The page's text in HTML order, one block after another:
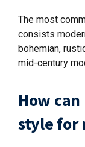
The most
consists
bohemian,
mid-century
How
style for